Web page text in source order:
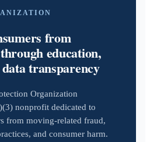
from
education,
transparency
Organization
nonprofit dedicated to
from moving-related fraud,
and consumer harm.